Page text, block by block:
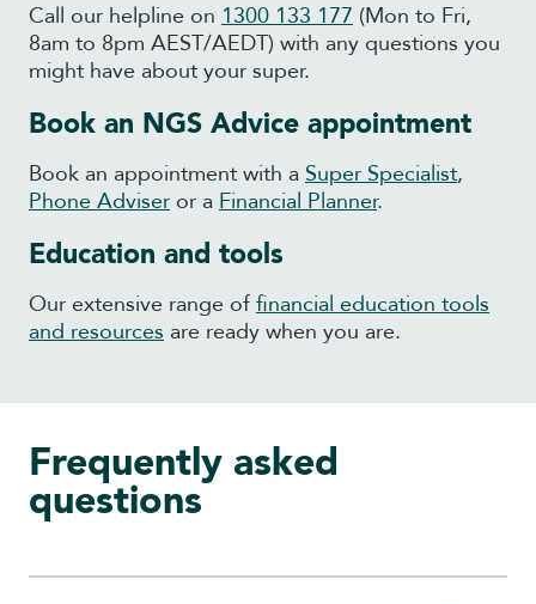
Call our helpline on 1300 133 177 (Mon to Fri,
8am to 8pm AEST/AEDT) with any questions you
might have about your super.
Book an NGS Advice appointment
Book an appointment with a Super Specialist,
Phone Adviser or a Financial Planner.
Education and tools
Our extensive range of financial education tools
and resources are ready when you are.
Frequently asked
questions